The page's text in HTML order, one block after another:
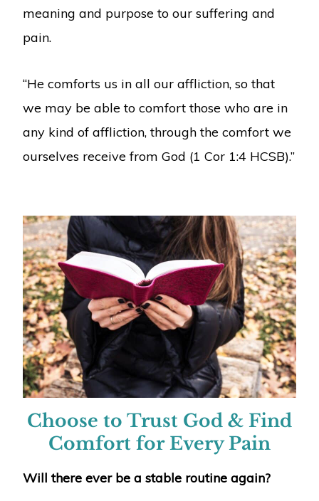
meaning and purpose to our suffering and
pain.
“He comforts us in all our affliction, so that
we may be able to comfort those who are in
any kind of affliction, through the comfort we
ourselves receive from God (1 Cor 1:4 HCSB).”
Choose to Trust God & Find
Comfort for Every Pain
Will there ever be a stable routine again?